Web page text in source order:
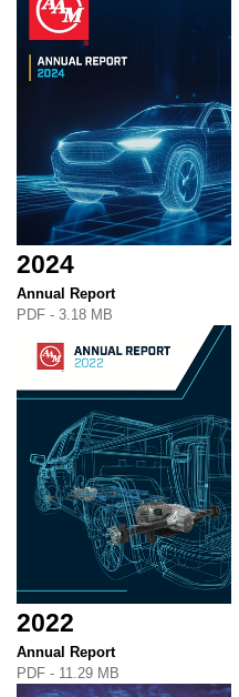
2024
Annual Report
PDF - 3.18 MB
2022
Annual Report
PDF - 11.29 MB